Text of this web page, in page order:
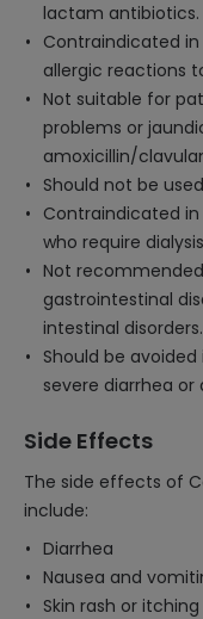
lactam antibiotics.
Contraindicated
allergic reactions
Not suitable for
problems or
amoxicillin/
Should not be
Contraindicated
who require
Not
gastrointestinal
intestinal disorders.
Should be
severe diarrhea
Side Effects
The side effects of
include:
Diarrhea
Nausea and
Skin rash or itching